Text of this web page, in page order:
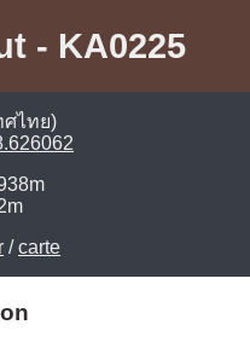
- KA0225
ศไทย)
/carte